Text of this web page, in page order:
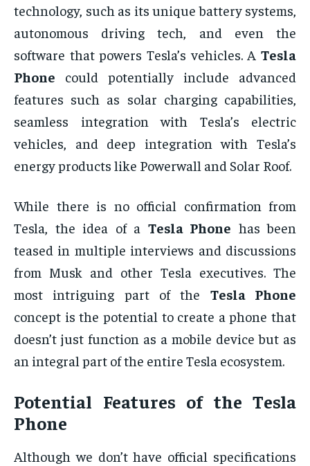
technology, such as its unique battery systems,
autonomous driving tech, and even the
software that powers Tesla’s vehicles. A Tesla
Phone could potentially include advanced
features such as solar charging capabilities,
seamless integration with Tesla’s electric
vehicles, and deep integration with Tesla’s
energy products like Powerwall and Solar Roof.
While there is no official confirmation from
Tesla, the idea of a Tesla Phone has been
teased in multiple interviews and discussions
from Musk and other Tesla executives. The
most intriguing part of the Tesla Phone
concept is the potential to create a phone that
doesn’t just function as a mobile device but as
an integral part of the entire Tesla ecosystem.
Potential Features of the Tesla
Phone
Although we don’t have official specifications